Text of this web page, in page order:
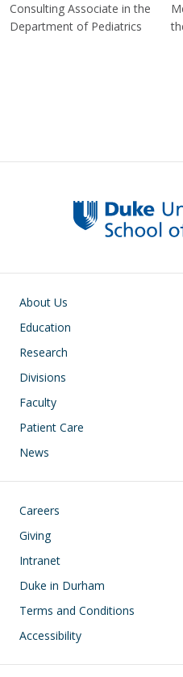
Consulting Associate in the
Department of Pediatrics
Main navigation
About Us
Education
Research
Divisions
Faculty
Patient Care
News
Footer
Careers
Giving
Intranet
Duke in Durham
Terms and Conditions
Accessibility